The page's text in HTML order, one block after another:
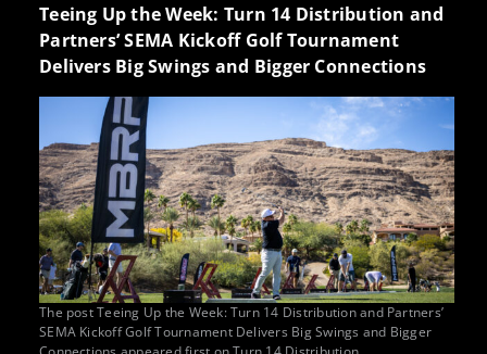
Teeing Up the Week: Turn 14 Distribution and
Partners’ SEMA Kickoff Golf Tournament
Delivers Big Swings and Bigger Connections
The post Teeing Up the Week: Turn 14 Distribution and Partners’
SEMA Kickoff Golf Tournament Delivers Big Swings and Bigger